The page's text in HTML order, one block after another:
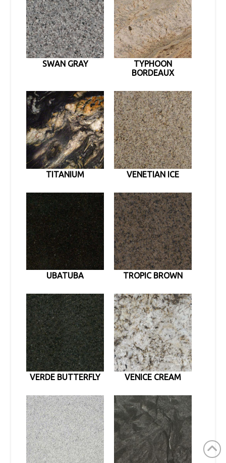
SWAN GRAY
TYPHOON
BORDEAUX
TITANIUM VENETIAN ICE
UBATUBA TROPIC BROWN
VERDE BUTTERFLY VENICE CREAM